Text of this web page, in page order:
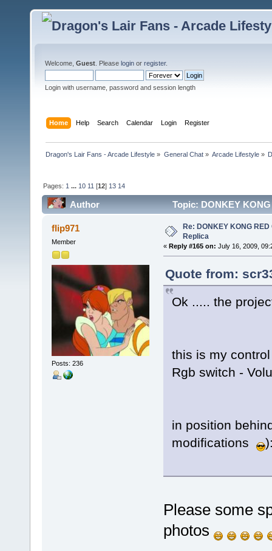
Welcome, Guest . Please login or register.
Login with username, password and session length
Home Help Search Calendar Login Register
Dragon's Lair Fans - Arcade Lifestyle » General Chat» Arcade Lifestyle»
Pages: 1 ... 10 11 [12] 13 14
Author Topic: DONKEY
flip971
Member
Posts: 236
Re: DONKEY KONG
Replica
« Reply #165 on: July 16, 2009,
Quote from:
Ok ..... the
this is my
Rgb switch -
in position
modifications
Please some
photos